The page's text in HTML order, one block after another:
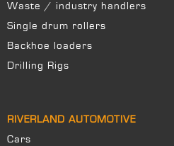
Waste / industry handlers
Single drum rollers
Backhoe loaders
Drilling Rigs
RIVERLAND AUTOMOTIVE
Cars